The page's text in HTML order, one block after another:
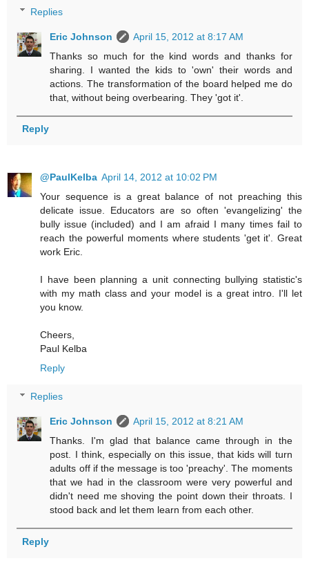
Replies
Eric Johnson
April 15, 2012 at 8:17 AM
Thanks so much for the kind words and thanks for
sharing. I wanted the kids to 'own' their words and
actions. The transformation of the board helped me do
that, without being overbearing. They 'got it'.
Reply
@PaulKelba April 14, 2012 at 10:02 PM
Your sequence is a great balance of not preaching this
delicate issue. Educators are so often 'evangelizing' the
bully issue (included) and I am afraid I many times fail to
reach the powerful moments where students 'get it'. Great
work Eric.
I have been planning a unit connecting bullying statistic's
with my math class and your model is a great intro. I'll let
you know.
Cheers,
Paul Kelba
Reply
Replies
Eric Johnson
April 15, 2012 at 8:21 AM
Thanks. I'm glad that balance came through in the
post. I think, especially on this issue, that kids will turn
adults off if the message is too 'preachy'. The moments
that we had in the classroom were very powerful and
didn't need me shoving the point down their throats. I
stood back and let them learn from each other.
Reply